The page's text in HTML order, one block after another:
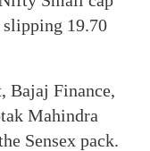
slipping 19.70
Bajaj Finance,
Mahindra
Sensex pack.